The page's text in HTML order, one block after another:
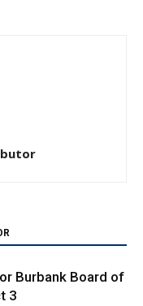
Burbank Board of
3